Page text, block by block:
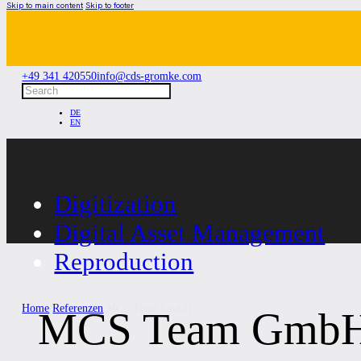
Skip to main content Skip to footer
+49 341 420550info@cds-gromke.com
Search
DE
EN
Digitization
Digital Asset Management
Reproduction
Home /Referenzen
MCS Team